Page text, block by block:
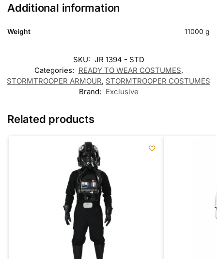
Additional information
Weight 11000 g
SKU: JR 1394 - STD
Categories: READY TO WEAR COSTUMES,
STORMTROOPER ARMOUR, STORMTROOPER COSTUMES
Brand: Exclusive
Related products